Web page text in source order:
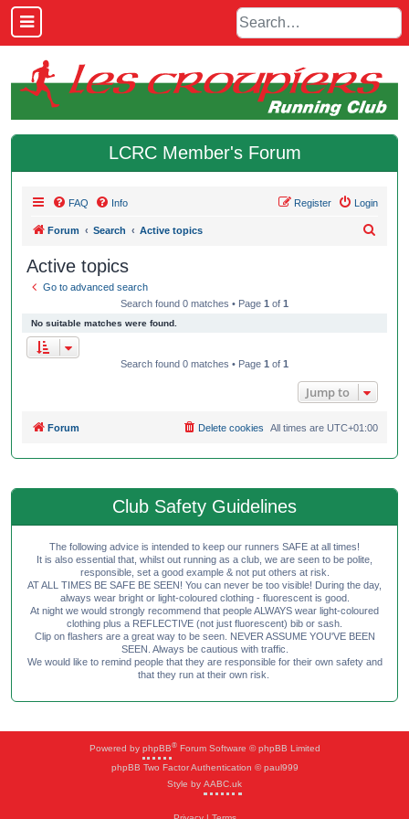
LCRC Member's Forum
FAQ Info Login
Register
Forum Search Active topics
Active topics
Go to advanced search
Search found 0 matches • Page 1 of 1
No suitable matches were found.
Search found 0 matches • Page 1 of 1
Jump to
Forum All times are UTC+01:00
Delete cookies
Club Safety Guidelines
The following advice is intended to keep our runners SAFE at all times!
It is also essential that, whilst out running as a club, we are seen to be polite,
responsible, set a good example & not put others at risk.
AT ALL TIMES BE SAFE BE SEEN! You can never be too visible! During the day,
always wear bright or light-coloured clothing - fluorescent is good.
At night we would strongly recommend that people ALWAYS wear light-coloured
clothing plus a REFLECTIVE (not just fluorescent) bib or sash.
Clip on flashers are a great way to be seen. NEVER ASSUME YOU'VE BEEN
SEEN. Always be cautious with traffic.
We would like to remind people that they are responsible for their own safety and
that they run at their own risk.
Powered by phpBB®Forum Software © phpBB Limited
phpBB Two Factor Authentication © paul999
Style by AABC.uk